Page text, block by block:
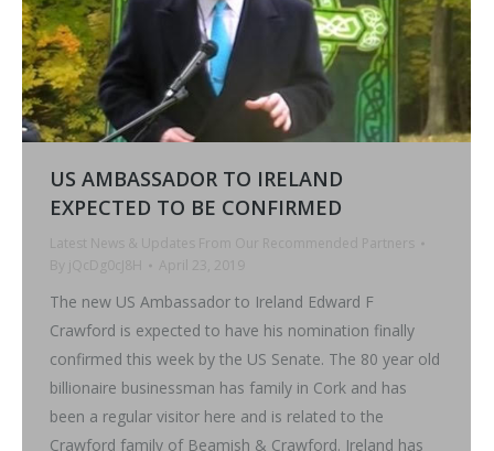
US AMBASSADOR TO IRELAND
EXPECTED TO BE CONFIRMED
Latest News & Updates From Our Recommended Partners
By
jQcDg0cJ8H April 23, 2019
The new US Ambassador to Ireland Edward F
Crawford is expected to have his nomination finally
confirmed this week by the US Senate. The 80 year old
billionaire businessman has family in Cork and has
been a regular visitor here and is related to the
Crawford family of Beamish & Crawford. Ireland has